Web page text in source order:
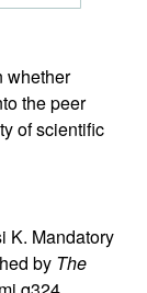
whether
the peer
of scientific
K. Mandatory
by The